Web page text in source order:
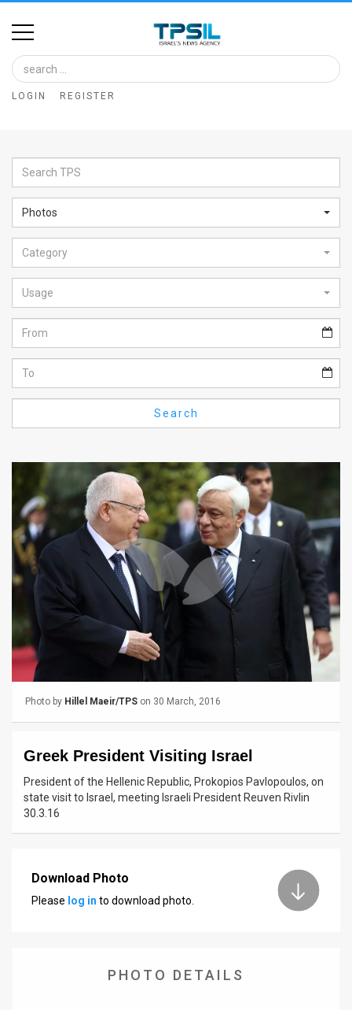
Home
Image
Bank
Glance
Articles
News
Feed
About
FAQ
Privacy
Policy
Press
Releases
Contact
LOGIN REGISTER
Photos
Category
Usage
Search
Photo by Hillel Maeir/TPS on 30 March, 2016
Greek President Visiting Israel
President of the Hellenic Republic, Prokopios Pavlopoulos, on
state visit to Israel, meeting Israeli President Reuven Rivlin
30.3.16
Download Photo
Please log in to download photo.
PHOTO DETAILS